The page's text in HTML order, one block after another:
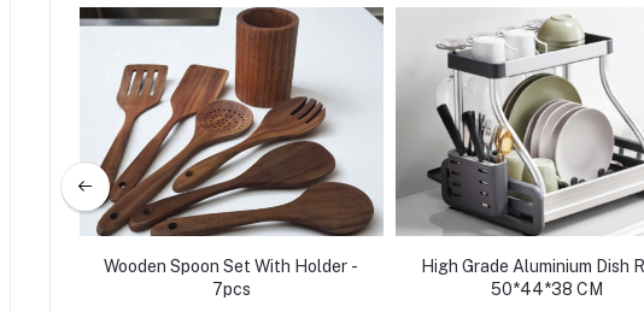
Wooden Spoon Set With Holder -
7pcs
High Grade Aluminium Dish
50*44*38 CM